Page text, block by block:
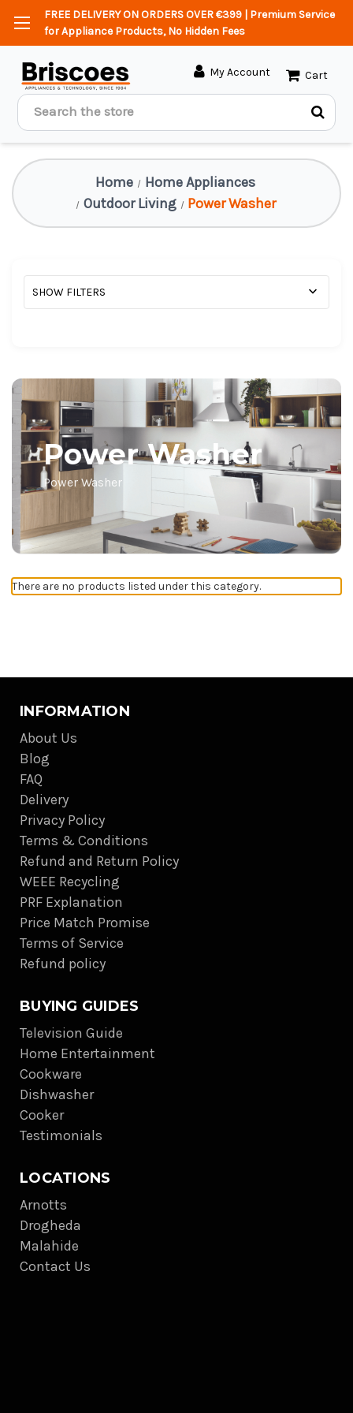
FREE DELIVERY ON ORDERS OVER €399 | Premium Service
for Appliance Products, No Hidden Fees
Search
My Account Cart
Home
Home Appliances
Outdoor Living
Power Washer
SHOW FILTERS
Power Washer
Power Washer
There are no products listed under this category.
INFORMATION
About Us
Blog
FAQ
Delivery
Privacy Policy
Terms & Conditions
Refund and Return Policy
WEEE Recycling
PRF Explanation
Price Match Promise
Terms of Service
Refund policy
BUYING GUIDES
Television Guide
Home Entertainment
Cookware
Dishwasher
Cooker
Testimonials
LOCATIONS
Arnotts
Drogheda
Malahide
Contact Us